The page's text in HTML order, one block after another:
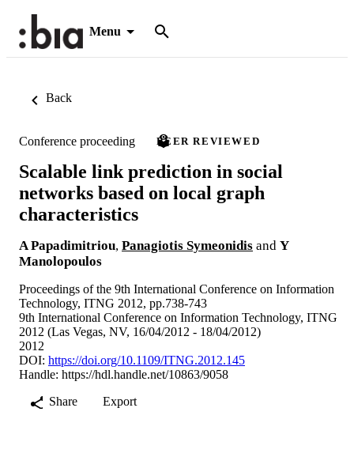
Menu
Back
Conference proceeding PEER REVIEWED
Scalable link prediction in social
networks based on local graph
characteristics
A Papadimitriou, Panagiotis Symeonidis and Y
Manolopoulos
Proceedings of the 9th International Conference on Information
Technology, ITNG 2012, pp.738-743
9th International Conference on Information Technology, ITNG
2012 (Las Vegas, NV, 16/04/2012 - 18/04/2012)
2012
DOI: https://doi.org/10.1109/ITNG.2012.145
Handle: https://hdl.handle.net/10863/9058
Share
Export